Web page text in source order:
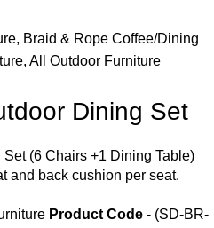
, Braid & Rope Coffee/Dining
, All Outdoor Furniture
Dining Set
Set(6 Chairs +1 Dining Table)
and back cushion per seat.
Product Code - (SD-BR-